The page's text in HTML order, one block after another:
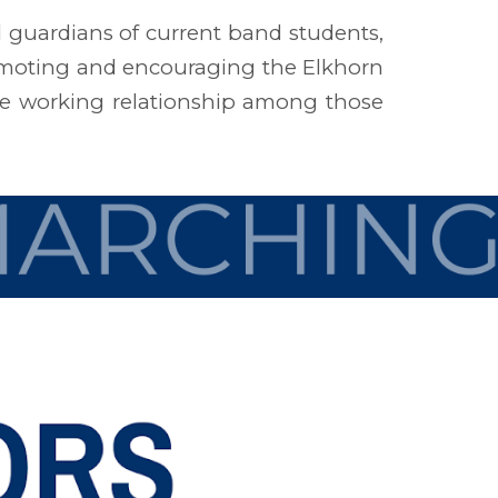
of current band students,
and encouraging the Elkhorn
working relationship among those